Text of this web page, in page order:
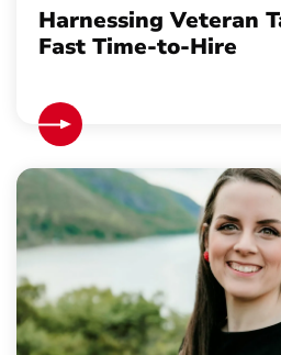
Harnessing Veteran
Fast Time-to-Hire